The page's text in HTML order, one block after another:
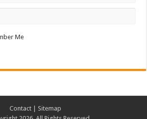
Me
Contact
Sitemap